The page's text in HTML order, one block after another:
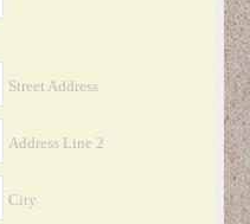
Street Address
Address Line 2
City